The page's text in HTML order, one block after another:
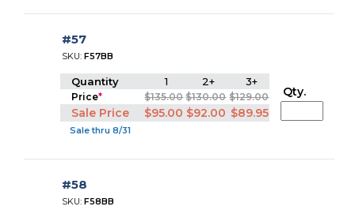
#57
SKU:F57BB
Quantity 1 2+ 3+
Price* $135.00 $130.00 $129.00
Sale Price $95.00 $92.00 $89.95
Sale thru 8/31
Qty.
#58
SKU:F58BB